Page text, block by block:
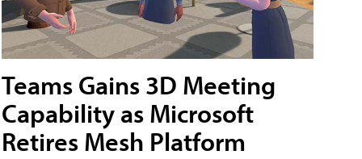
Teams Gains 3D Meeting
Capability as Microsoft
Retires Mesh Platform